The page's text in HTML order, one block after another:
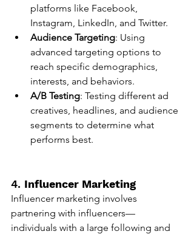
platforms like Facebook,
Instagram, LinkedIn, and Twitter.
Audience Targeting: Using
advanced targeting options to
reach specific demographics,
interests, and behaviors.
A/B Testing: Testing different ad
creatives, headlines, and audience
segments to determine what
performs best.
4. Influencer Marketing
Influencer marketing involves
partnering with influencers—
individuals with a large following and